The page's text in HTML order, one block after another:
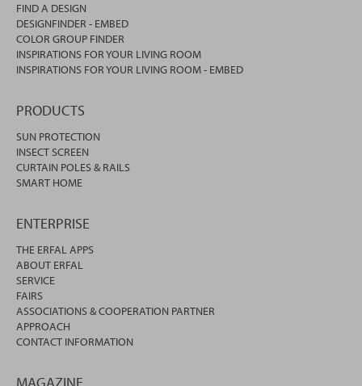
FIND A DESIGN
DESIGNFINDER - EMBED
COLOR GROUP FINDER
INSPIRATIONS FOR YOUR LIVING ROOM
INSPIRATIONS FOR YOUR LIVING ROOM - EMBED
PRODUCTS
SUN PROTECTION
INSECT SCREEN
CURTAIN POLES & RAILS
SMART HOME
ENTERPRISE
THE ERFAL APPS
ABOUT ERFAL
SERVICE
FAIRS
ASSOCIATIONS & COOPERATION PARTNER
APPROACH
CONTACT INFORMATION